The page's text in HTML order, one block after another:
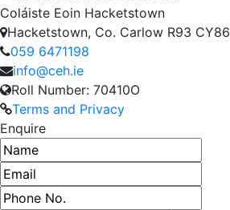
Coláiste Eoin Hacketstown
Hacketstown, Co. Carlow R93 CY86
059 6471198
info@ceh.ie
Roll Number: 70410O
Terms and Privacy
Enquire
Name
Email address
Phone number